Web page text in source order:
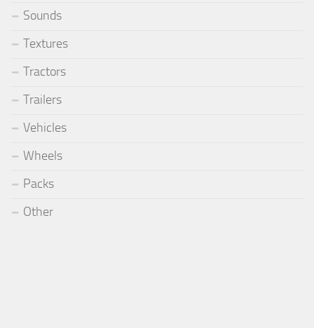
Sounds
Textures
Tractors
Trailers
Vehicles
Wheels
Packs
Other